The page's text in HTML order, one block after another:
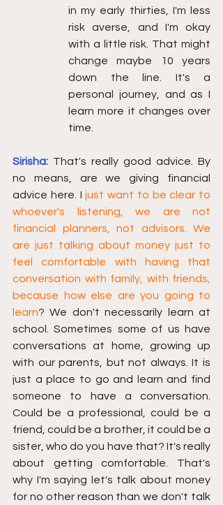
in my early thirties, I'm less
risk averse, and I'm okay
with a little risk. That might
change maybe 10 years
down the line. It's a
personal journey, and as I
learn more it changes over
time.
Sirisha: That's really good advice. By
no means, are we giving financial
advice here. I just want to be clear to
whoever's listening, we are not
financial planners, not advisors. We
are just talking about money just to
feel comfortable with having that
conversation with family, with friends,
because how else are you going to
learn? We don't necessarily learn at
school. Sometimes some of us have
conversations at home, growing up
with our parents, but not always. It is
just a place to go and learn and find
someone to have a conversation.
Could be a professional, could be a
friend, could be a brother, it could be a
sister, who do you have that? It's really
about getting comfortable. That's
why I'm saying let's talk about money
for no other reason than we don't talk